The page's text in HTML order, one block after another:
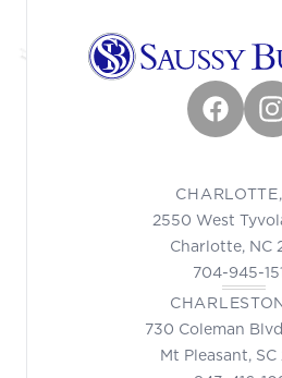
2550 West
Charlotte, NC
704-945-
730 Coleman
Mt Pleasant,